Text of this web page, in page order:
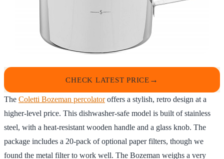
CHECK LATEST PRICE
The Coletti Bozeman percolatoroffers a stylish, retro design at a
higher-level price. This dishwasher-safe model is built of stainless
steel, with a heat-resistant wooden handle and a glass knob. The
package includes a 20-pack of optional paper filters, though we
found the metal filter to work well. The Bozeman weighs a very